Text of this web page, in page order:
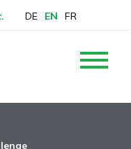
DE EN FR